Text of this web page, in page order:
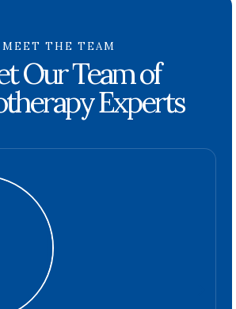
MEET THE TEAM
Our Team of
Experts